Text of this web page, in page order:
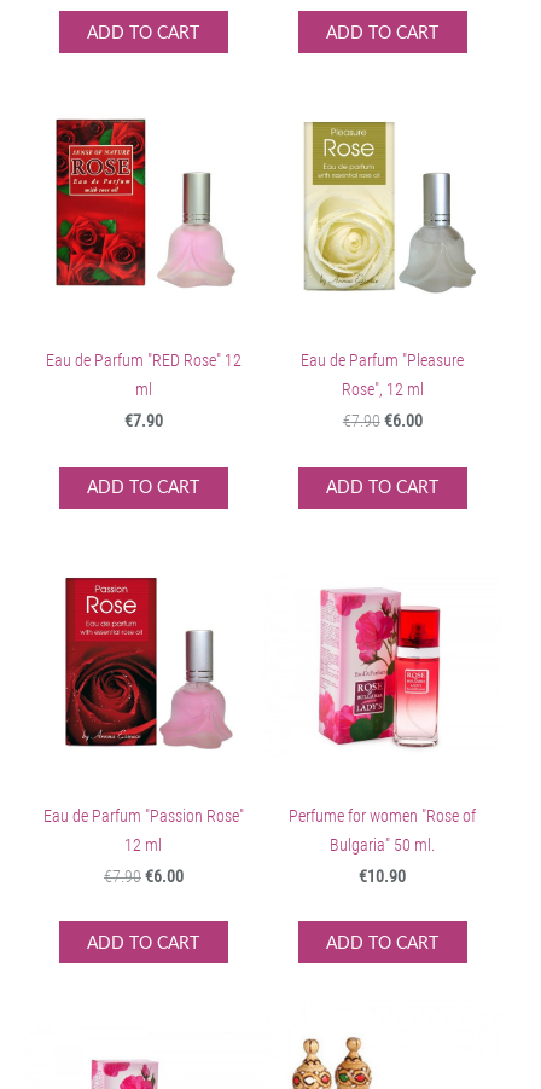
ADD TO CART ADD TO CART
Eau de Parfum "RED Rose" 12
ml
€7.90
ADD TO CART
Eau de Parfum "Pleasure
Rose", 12 ml
€7.90€6.00
ADD TO CART
Eau de Parfum "Passion Rose"
12 ml
€7.90€6.00
ADD TO CART
Perfume for women "Rose of
Bulgaria" 50 ml.
€10.90
ADD TO CART